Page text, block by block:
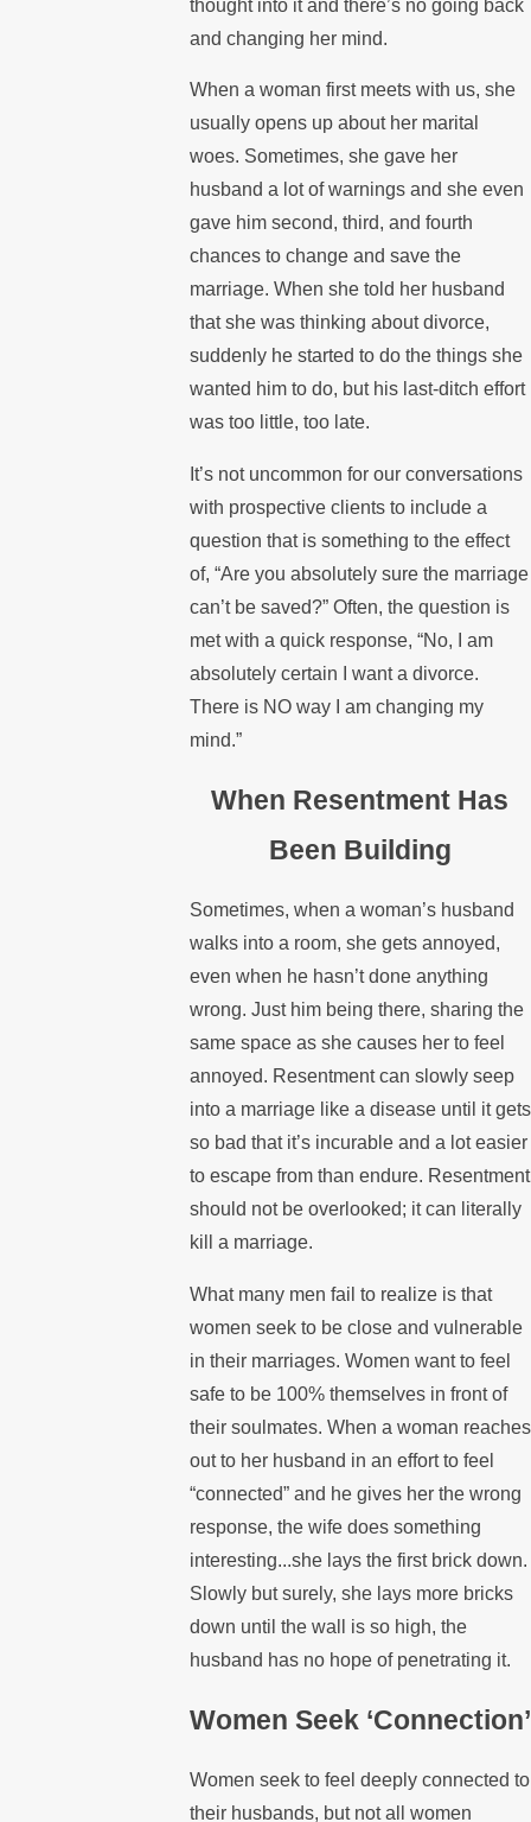
thought into it and there’s no going back
and changing her mind.
When a woman first meets with us, she
usually opens up about her marital
woes. Sometimes, she gave her
husband a lot of warnings and she even
gave him second, third, and fourth
chances to change and save the
marriage. When she told her husband
that she was thinking about divorce,
suddenly he started to do the things she
wanted him to do, but his last-ditch effort
was too little, too late.
It’s not uncommon for our conversations
with prospective clients to include a
question that is something to the effect
of, “Are you absolutely sure the marriage
can’t be saved?” Often, the question is
met with a quick response, “No, I am
absolutely certain I want a divorce.
There is NO way I am changing my
mind.”
When Resentment Has
Been Building
Sometimes, when a woman’s husband
walks into a room, she gets annoyed,
even when he hasn’t done anything
wrong. Just him being there, sharing the
same space as she causes her to feel
annoyed. Resentment can slowly seep
into a marriage like a disease until it gets
so bad that it’s incurable and a lot easier
to escape from than endure. Resentment
should not be overlooked; it can literally
kill a marriage.
What many men fail to realize is that
women seek to be close and vulnerable
in their marriages. Women want to feel
safe to be 100% themselves in front of
their soulmates. When a woman reaches
out to her husband in an effort to feel
“connected” and he gives her the wrong
response, the wife does something
interesting...she lays the first brick down.
Slowly but surely, she lays more bricks
down until the wall is so high, the
husband has no hope of penetrating it.
Women Seek ‘Connection’
Women seek to feel deeply connected to
their husbands, but not all women